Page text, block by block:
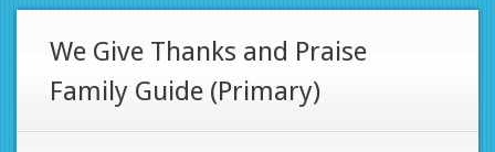
Main
navigation
We Give Thanks and Praise
Family Guide (Primary)